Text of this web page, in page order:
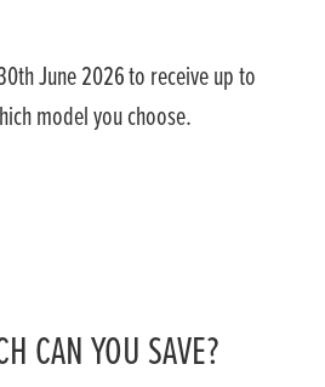
June 2026to receive up to
model you choose.
CAN YOU SAVE?